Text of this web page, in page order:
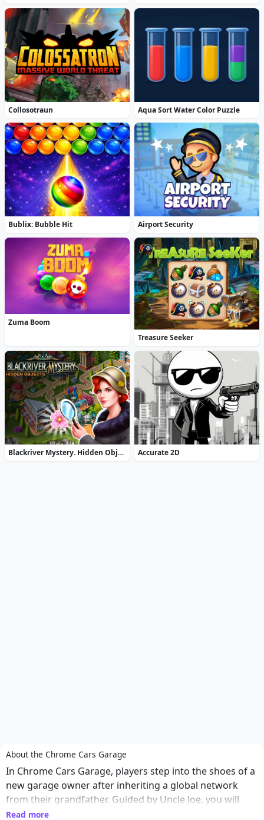
Collosotraun Aqua Sort Water Color Puzzle
Bublix: Bubble Hit Airport Security
Zuma Boom
Treasure Seeker
Blackriver Mystery. Hidden Objects Accurate 2D
About the Chrome Cars Garage
In Chrome Cars Garage, players step into the shoes of a
new garage owner after inheriting a global network
from their grandfather. Guided by Uncle Joe, you will
navigate through a series of engaging hidden object
Read more